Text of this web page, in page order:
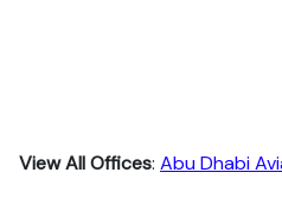
View All Offices: Abu Dhabi